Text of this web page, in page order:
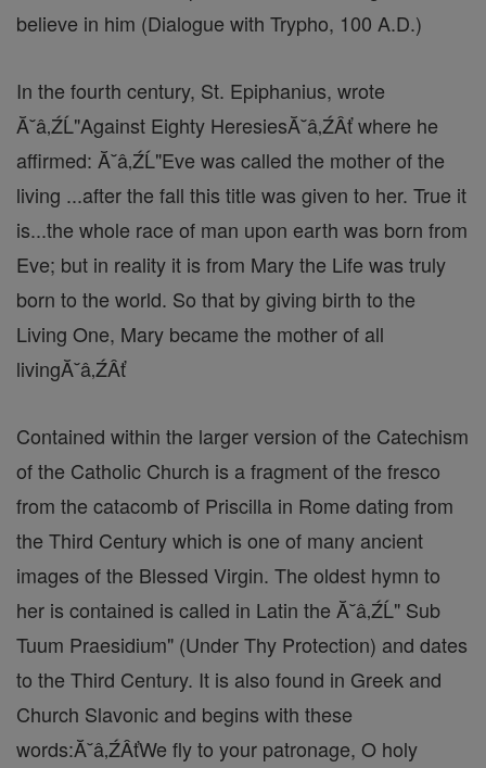
believe in him (Dialogue with Trypho, 100 A.D.)
In the fourth century, St. Epiphanius, wrote
Ă˘â‚ŹĹ"Against Eighty HeresiesĂ˘â‚ŹÂť where he
affirmed: Ă˘â‚ŹĹ"Eve was called the mother of the
living ...after the fall this title was given to her. True it
is...the whole race of man upon earth was born from
Eve; but in reality it is from Mary the Life was truly
born to the world. So that by giving birth to the
Living One, Mary became the mother of all
livingĂ˘â‚ŹÂť
Contained within the larger version of the Catechism
of the Catholic Church is a fragment of the fresco
from the catacomb of Priscilla in Rome dating from
the Third Century which is one of many ancient
images of the Blessed Virgin. The oldest hymn to
her is contained is called in Latin the Ă˘â‚ŹĹ" Sub
Tuum Praesidium" (Under Thy Protection) and dates
to the Third Century. It is also found in Greek and
Church Slavonic and begins with these
words:Ă˘â‚ŹÂťWe fly to your patronage, O holy